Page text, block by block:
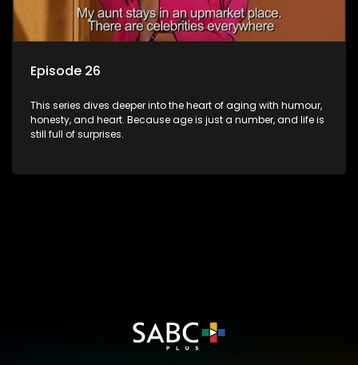
Episode 26
This series dives deeper into the heart of aging with humour,
honesty, and heart. Because age is just a number, and life is
still full of surprises.